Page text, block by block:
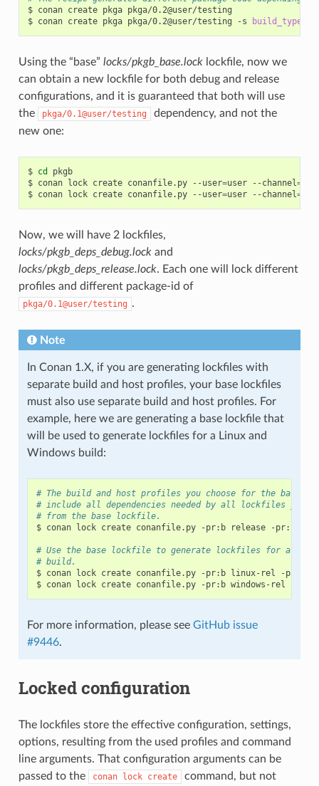
$ conan create pkga pkga/0.2@user/testing
$ conan create pkga pkga/0.2@user/testing -s build_type
Using the “base” locks/pkgb_base.locklockfile, now we
can obtain a new lockfile for both debug and release
configurations, and it is guaranteed that both will use
the
pkga/0.1@user/testing
dependency, and not the
new one:
$ cd
pkgb
$ conan lock create conanfile.py --user=user --channel=
$ conan lock create conanfile.py --user=user --channel=
Now, we will have 2 lockfiles,
locks/pkgb_deps_debug.lockand
locks/pkgb_deps_release.lock. Each one will lock different
profiles and different package-id of
pkga/0.1@user/testing .
Note
In Conan 1.X, if you are generating lockfiles with
separate build and host profiles, your base lockfiles
must also use separate build and host profiles. For
example, here we are generating a base lockfile that
will be used to generate lockfiles for a Linux and
Windows build:
# The build and host profiles you choose for the base
# include all dependencies needed by all lockfiles you
# from the base lockfile.
$ conan lock create conanfile.py -pr:b release -pr:h
# Use the base lockfile to generate lockfiles for a Linux
# build.
$ conan lock create conanfile.py -pr:b linux-rel -pr:h
$ conan lock create conanfile.py -pr:b windows-rel
For more information, please see GitHub issue
#9446.
Locked configuration
The lockfiles store the effective configuration, settings,
options, resulting from the used profiles and command
line arguments. That configuration arguments can be
passed to the
conan lock create
command, but not